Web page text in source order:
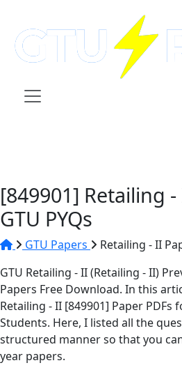
[849901] Retailing
GTU PYQs
GTU Papers
Retailing - II
GTU Retailing - II (Retailing - II)
Papers Free Download. In this
Retailing - II [849901] Paper PDFs
Students. Here, I listed all the
structured manner so that you
year papers.